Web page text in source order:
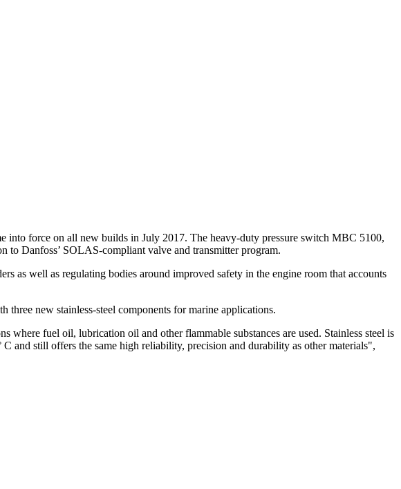
into force on all new builds in July 2017. The heavy-duty pressure switch MBC 5100,
to Danfoss’ SOLAS-compliant valve and transmitter program.
as well as regulating bodies around improved safety in the engine room that accounts
three new stainless-steel components for marine applications.
fuel oil, lubrication oil and other flammable substances are used. Stainless steel is
and still offers the same high reliability, precision and durability as other materials",